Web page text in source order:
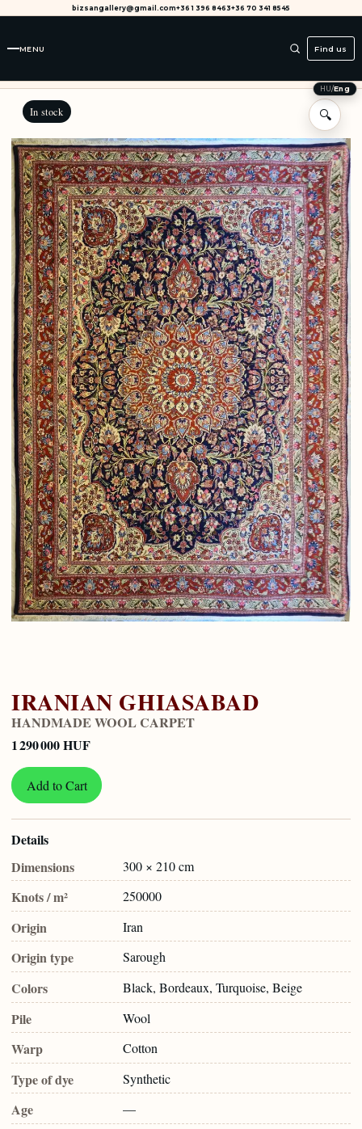
bizsangallery@gmail.com+36 1 396 8463+36 70 341 8545
MENU Find us
HU/Eng
In stock 🔍
IRANIAN GHIASABAD
HANDMADE WOOL CARPET
1 290 000 HUF
Add to Cart
Details
Dimensions
300 × 210 cm
Knots / m² 250000
Origin Iran
Origin type Sarough
Colors Black, Bordeaux, Turquoise, Beige
Pile Wool
Warp Cotton
Type of dye Synthetic
Age —